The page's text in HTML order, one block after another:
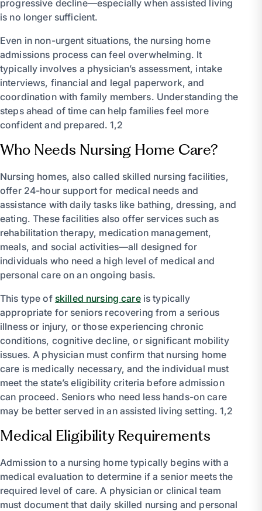
progressive decline—especially when assisted living
is no longer sufficient.
Even in non-urgent situations, the nursing home
admissions process can feel overwhelming. It
typically involves a physician’s assessment, intake
interviews, financial and legal paperwork, and
coordination with family members. Understanding the
steps ahead of time can help families feel more
confident and prepared. 1,2
Who Needs Nursing Home Care?
Nursing homes, also called skilled nursing facilities,
offer 24-hour support for medical needs and
assistance with daily tasks like bathing, dressing, and
eating. These facilities also offer services such as
rehabilitation therapy, medication management,
meals, and social activities—all designed for
individuals who need a high level of medical and
personal care on an ongoing basis.
This type of skilled nursing careis typically
appropriate for seniors recovering from a serious
illness or injury, or those experiencing chronic
conditions, cognitive decline, or significant mobility
issues. A physician must confirm that nursing home
care is medically necessary, and the individual must
meet the state’s eligibility criteria before admission
can proceed. Seniors who need less hands-on care
may be better served in an assisted living setting. 1,2
Medical Eligibility Requirements
Admission to a nursing home typically begins with a
medical evaluation to determine if a senior meets the
required level of care. A physician or clinical team
must document that daily skilled nursing and personal